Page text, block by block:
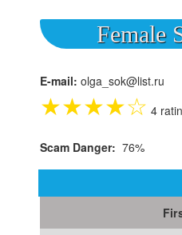
Female
E-mail: olga_sok@list.ru
★★★★☆ 4
Scam Danger: 76%